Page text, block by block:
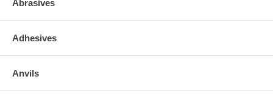
Abrasives
Adhesives
Anvils